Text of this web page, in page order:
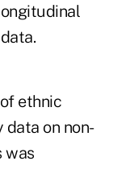
ethnic
on non-
was